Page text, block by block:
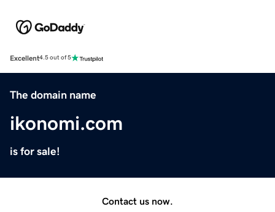
Excellent4.5 out of 5
The domain name
ikonomi.com
is for sale!
Contact us now.